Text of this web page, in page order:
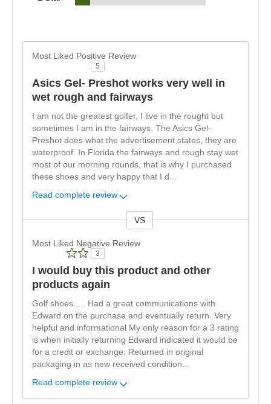
Most Liked Positive Review
5
Asics Gel- Preshot works very well in
wet rough and fairways
I am not the greatest golfer, I live in the rought but
sometimes I am in the fairways. The Asics Gel-
Preshot does what the advertisement states, they are
waterproof. In Florida the fairways and rough stay wet
most of our morning rounds, that is why I purchased
these shoes and very happy that I d
Read complete review
VS
Most Liked Negative Review
3
I would buy this product and other
products again
Golf shoes..... Had a great communications with
Edward on the purchase and eventually return. Very
helpful and informational My only reason for a 3 rating
is when initially returning Edward indicated it would be
for a credit or exchange. Returned in original
packaging in as new received condition
Read complete review